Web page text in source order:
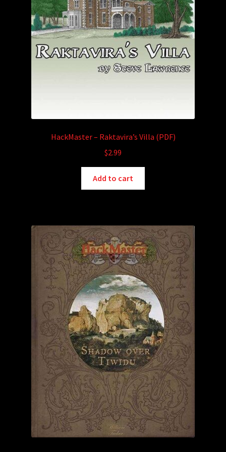
HackMaster – Raktavira’s Villa (PDF)
$2.99
Add to cart